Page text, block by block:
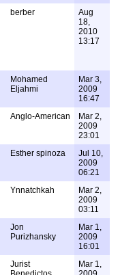
berber
Aug
18,
2010
13:17
Mohamed
Eljahmi
Mar 3,
2009
16:47
Anglo-American
Mar 2,
2009
23:01
Esther spinoza
Jul 10,
2009
06:21
Ynnatchkah
Mar 2,
2009
03:11
Jon
Purizhansky
Mar 1,
2009
16:01
Jurist
Mar 1,